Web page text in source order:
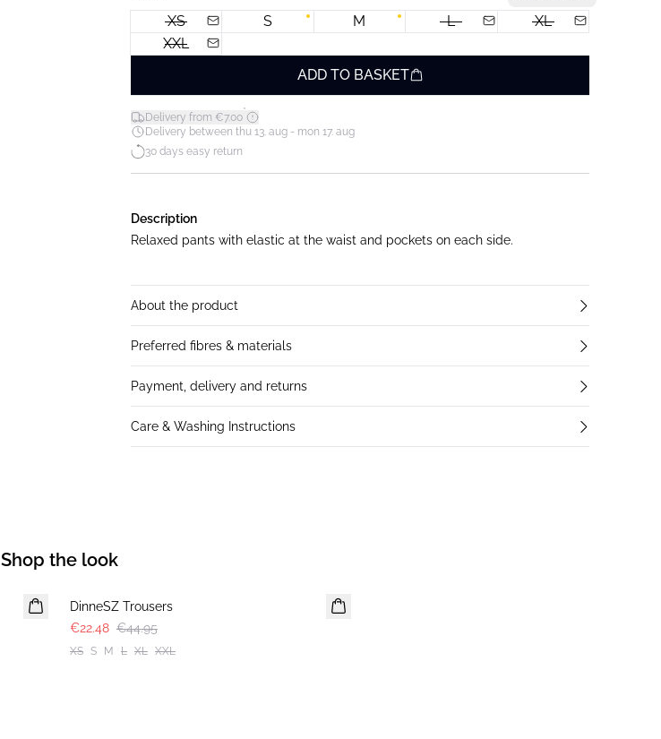
XS S M L
XL
XXL
ADD TO BASKET
Delivery from €7.00*
Delivery between thu 13. aug - mon 17. aug
30 days easy return
Description
Relaxed pants with elastic at the waist and pockets on each side.
About the product
Preferred fibres & materials
Payment, delivery and returns
Care & Washing Instructions
Shop the look
-50%
DinneSZ Trousers
€22.48 €44.95
XS S M L XL XXL